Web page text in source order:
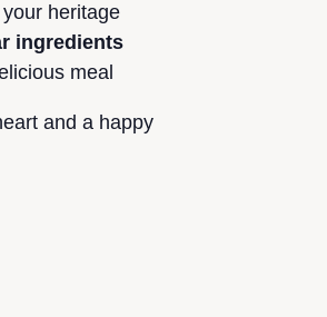
heritage
ingredients
meal
and a happy